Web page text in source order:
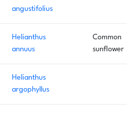
angustifolius
Helianthus
annuus
Common
sunflower
Helianthus
argophyllus